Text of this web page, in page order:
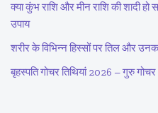
क्या कुंभ राशि और मीन राशि की शादी हो
उपाय
शरीर के विभिन्न हिस्सों पर तिल और
बृहस्पति गोचर तिथियां 2026 – गुरु